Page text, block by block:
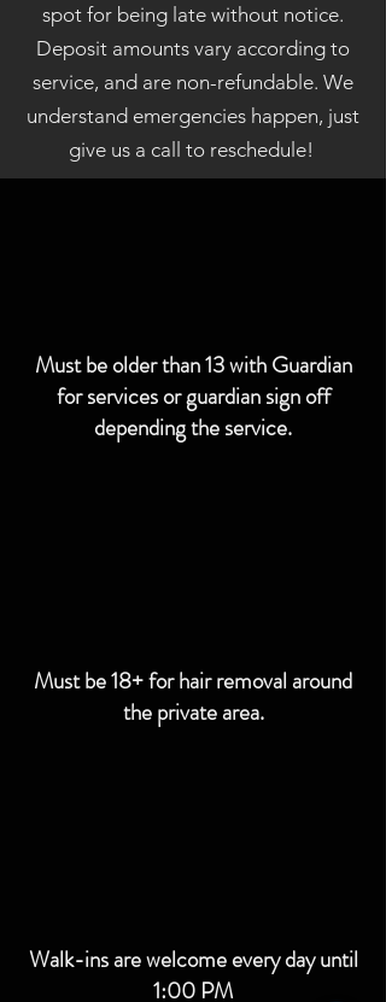
spot for being late without notice.
Deposit amounts vary according to
service, and are non-refundable. We
understand emergencies happen, just
give us a call to reschedule!
Must be older than 13 with Guardian
for services or guardian sign off
depending the service.
Must be 18+ for hair removal around
the private area.
Walk-ins are welcome every day until
1:00 PM